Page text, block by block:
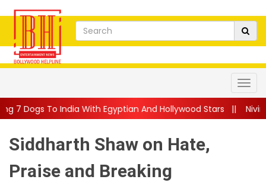
Egyptian And Hollywood Stars|| Nivin Pauly Teams Up
Siddharth Shaw on Hate,
Praise and Breaking